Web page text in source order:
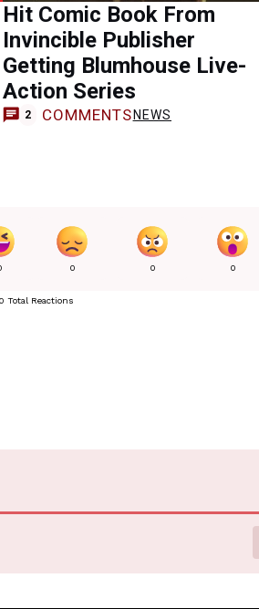
Hit Comic Book From
Invincible Publisher
Getting Blumhouse Live-
Action Series
2 COMMENTS NEWS